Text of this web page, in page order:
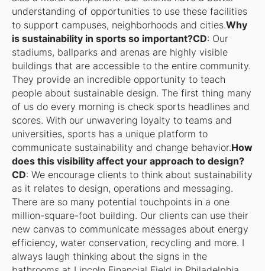
understanding of opportunities to use these facilities
to support campuses, neighborhoods and cities.Why
is sustainability in sports so important?CD: Our
stadiums, ballparks and arenas are highly visible
buildings that are accessible to the entire community.
They provide an incredible opportunity to teach
people about sustainable design. The first thing many
of us do every morning is check sports headlines and
scores. With our unwavering loyalty to teams and
universities, sports has a unique platform to
communicate sustainability and change behavior.How
does this visibility affect your approach to design?
CD: We encourage clients to think about sustainability
as it relates to design, operations and messaging.
There are so many potential touchpoints in a one
million-square-foot building. Our clients can use their
new canvas to communicate messages about energy
efficiency, water conservation, recycling and more. I
always laugh thinking about the signs in the